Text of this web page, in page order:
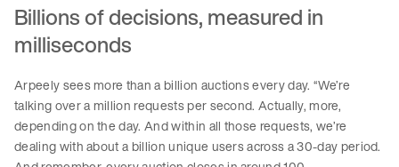
Billions of decisions, measured in
milliseconds
Arpeely sees more than a billion auctions every day. “We’re
talking over a million requests per second. Actually, more,
depending on the day. And within all those requests, we’re
dealing with about a billion unique users across a 30-day period.